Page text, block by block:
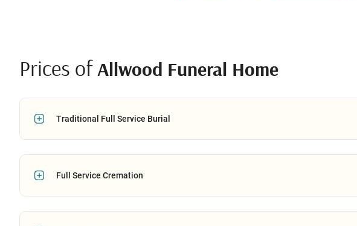
Prices ofAllwood Funeral Home
Traditional Full Service Burial
Full Service Cremation